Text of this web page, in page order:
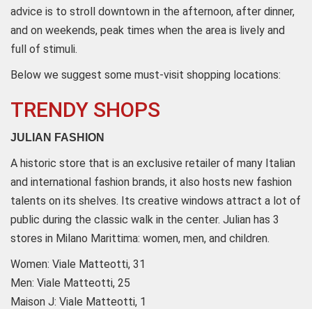
advice is to stroll downtown in the afternoon, after dinner,
and on weekends, peak times when the area is lively and
full of stimuli.
Below we suggest some must-visit shopping locations:
TRENDY SHOPS
JULIAN FASHION
A historic store that is an exclusive retailer of many Italian
and international fashion brands, it also hosts new fashion
talents on its shelves. Its creative windows attract a lot of
public during the classic walk in the center. Julian has 3
stores in Milano Marittima: women, men, and children.
Women: Viale Matteotti, 31
Men: Viale Matteotti, 25
Maison J: Viale Matteotti, 1